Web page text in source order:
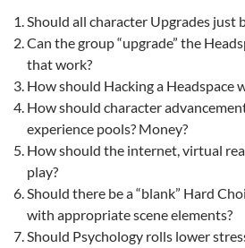
Should all character Upgrades just
Can the group “upgrade” the
that work?
How should Hacking a Headspace
How should character
experience pools? Money?
How should the internet, virtual
play?
Should there be a “blank” Hard
with appropriate scene elements?
Should Psychology rolls lower